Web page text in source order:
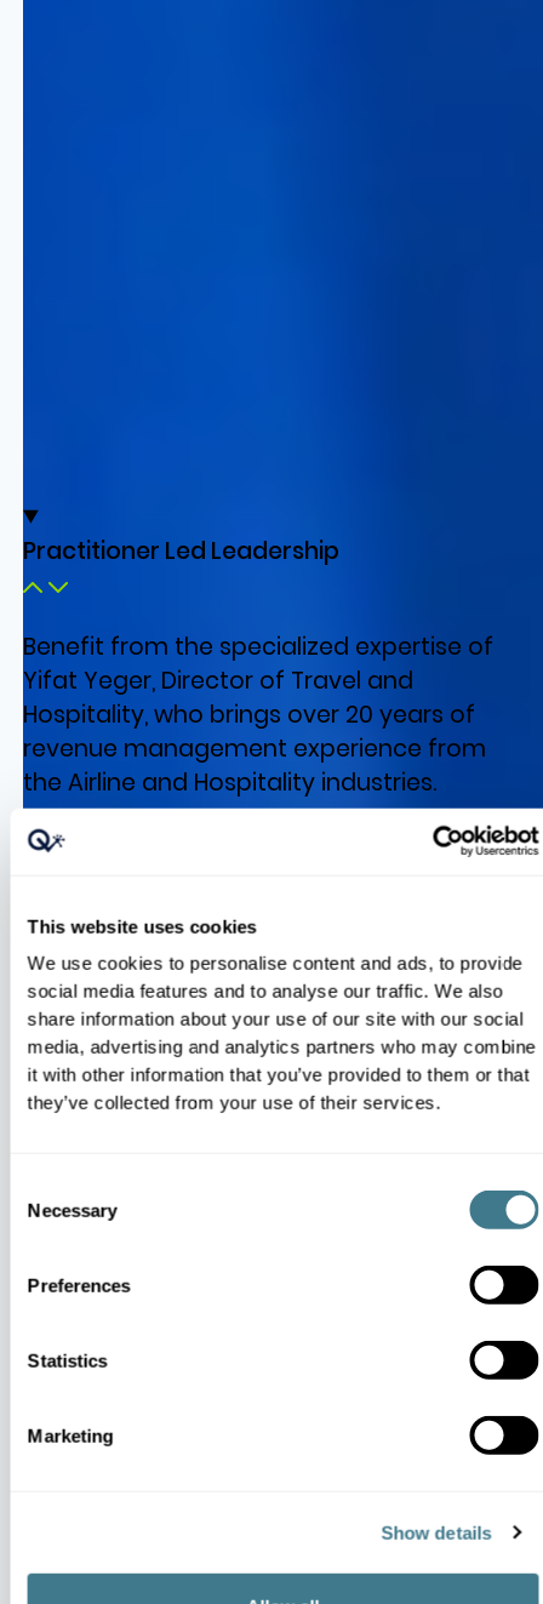
This website uses cookies
We use cookies to personalise content and ads, to provide
social media features and to analyse our traffic. We also
share information about your use of our site with our social
media, advertising and analytics partners who may combine
it with other information that you’ve provided to them or that
they’ve collected from your use of their services.
Selection
Necessary
Preferences
Statistics
Marketing
Show details
Practitioner Led Leadership
Benefit from the specialized expertise of
Yifat Yeger, Director of Travel and
Hospitality, who brings over 20 years of
revenue management experience from
the Airline and Hospitality industries.
Dynamic Business Strategy Execution
Strategic Intensity Scaling